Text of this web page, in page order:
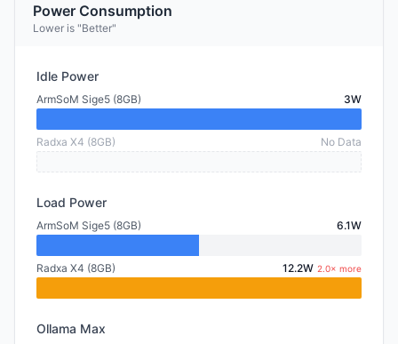
Power Consumption
Lower is "Better"
Idle Power
ArmSoM Sige5 (8GB) 3W
Radxa X4 (8GB) No Data
Load Power
ArmSoM Sige5 (8GB) 6.1W
Radxa X4 (8GB) 12.2W 2.0× more
Ollama Max